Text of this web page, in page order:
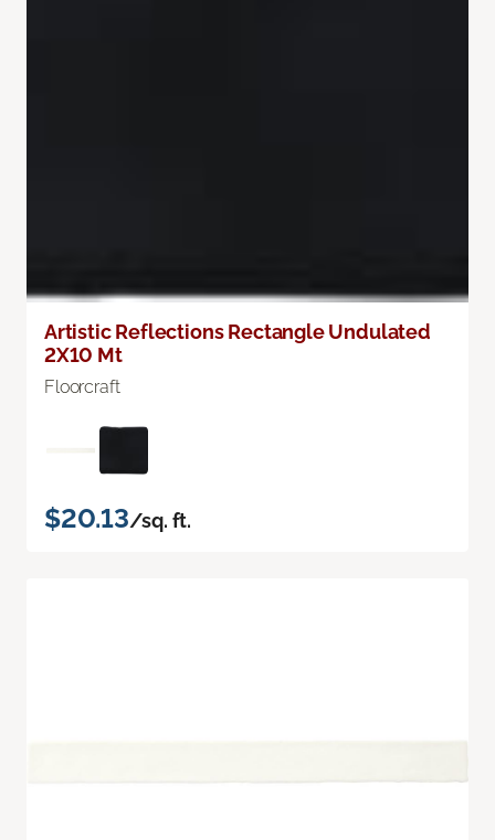
Artistic Reflections Rectangle Undulated
2X10 Mt
Floorcraft
$20.13/sq. ft.